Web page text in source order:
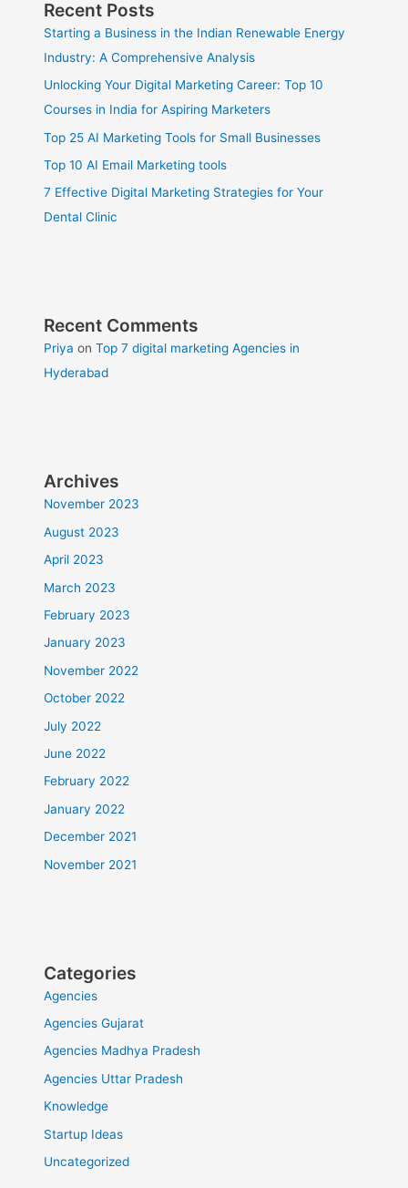
Recent Posts
Starting a Business in the Indian Renewable Energy
Industry: A Comprehensive Analysis
Unlocking Your Digital Marketing Career: Top 10
Courses in India for Aspiring Marketers
Top 25 AI Marketing Tools for Small Businesses
Top 10 AI Email Marketing tools
7 Effective Digital Marketing Strategies for Your
Dental Clinic
Recent Comments
Priya onTop 7 digital marketing Agencies in
Hyderabad
Archives
November 2023
August 2023
April 2023
March 2023
February 2023
January 2023
November 2022
October 2022
July 2022
June 2022
February 2022
January 2022
December 2021
November 2021
Categories
Agencies
Agencies Gujarat
Agencies Madhya Pradesh
Agencies Uttar Pradesh
Knowledge
Startup Ideas
Uncategorized